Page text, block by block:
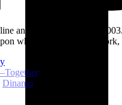
and on 94.5 FM since
which we broadcast,
.
Dinamo